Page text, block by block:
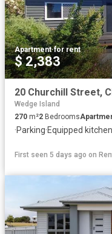
Apartment·for rent
$ 2,383
20 Churchill Street,
Wedge Island
270 m²2 Bedrooms
·Parking·Equipped kitchen
First seen 5 days ago on